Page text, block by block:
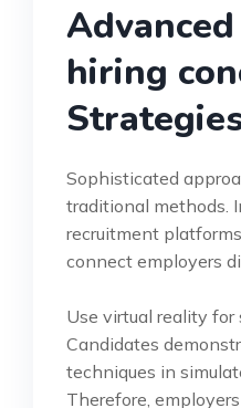
hiring
Sophisticated
traditional methods.
recruitment
connect employers
Use virtual reality for
Candidates
techniques in
Therefore,